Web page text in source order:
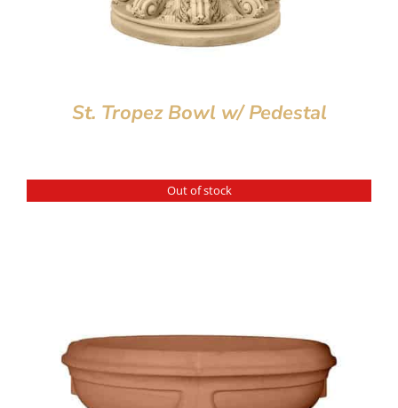
St. Tropez Bowl w/ Pedestal
Out of stock